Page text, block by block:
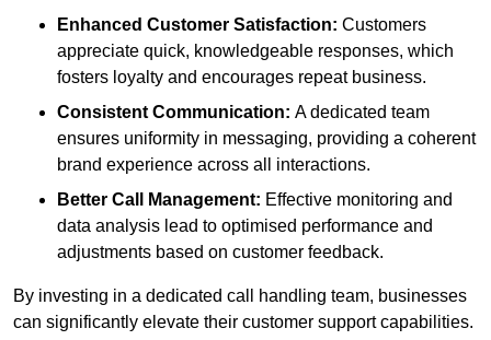
Enhanced Customer Satisfaction: Customers
appreciate quick, knowledgeable responses, which
fosters loyalty and encourages repeat business.
Consistent Communication: A dedicated team
ensures uniformity in messaging, providing a coherent
brand experience across all interactions.
Better Call Management: Effective monitoring and
data analysis lead to optimised performance and
adjustments based on customer feedback.
By investing in a dedicated call handling team, businesses
can significantly elevate their customer support capabilities.